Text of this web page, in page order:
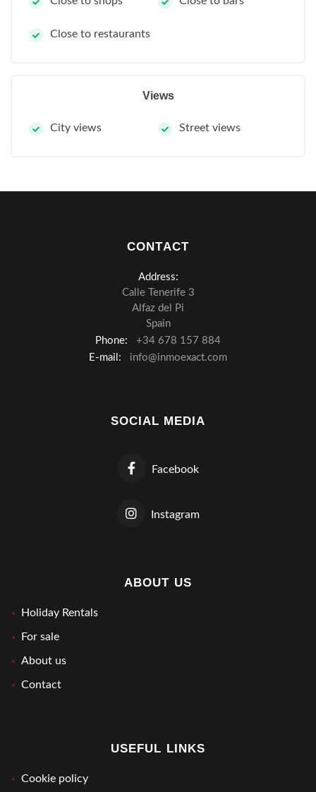
Close to restaurants
Views
City views Street views
CONTACT
Address:
Calle Tenerife 3
Alfaz del Pi
Spain
Phone:
+34 678 157 884
E-mail:
info@inmoexact.com
SOCIAL MEDIA
Facebook
Instagram
ABOUT US
Holiday Rentals
For sale
About us
Contact
USEFUL LINKS
Cookie policy